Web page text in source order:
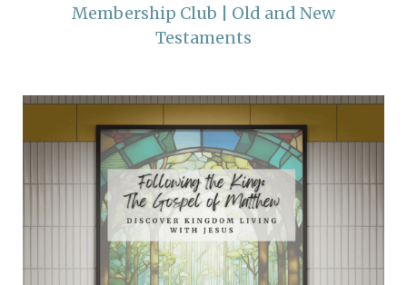
Membership Club | Old and New
Testaments